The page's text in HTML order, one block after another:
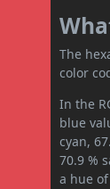
The
color
In the
blue
cyan,
70.9 %
a hue